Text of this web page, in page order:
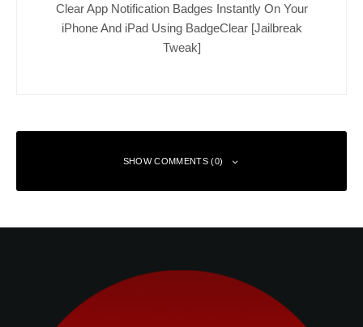
Clear App Notification Badges Instantly On Your
iPhone And iPad Using BadgeClear [Jailbreak
Tweak]
SHOW COMMENTS (0)